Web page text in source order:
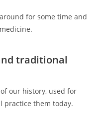
for some time and
traditional
our history, used for
practice them today.